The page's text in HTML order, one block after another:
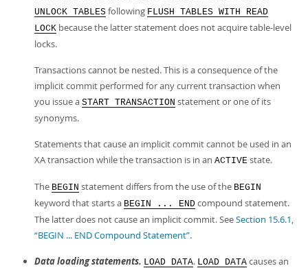
UNLOCK TABLES following FLUSH TABLES WITH READ
LOCK because the latter statement does not acquire table-level
locks.
Transactions cannot be nested. This is a consequence of the
implicit commit performed for any current transaction when
you issue a START TRANSACTION statement or one of its
synonyms.
Statements that cause an implicit commit cannot be used in an
XA transaction while the transaction is in an ACTIVE state.
The BEGIN statement differs from the use of the BEGIN
keyword that starts a BEGIN ... END compound statement.
The latter does not cause an implicit commit. SeeSection 15.6.1,
“BEGIN ... END Compound Statement”.
Data loading statements. LOAD DATA. LOAD DATA causes an